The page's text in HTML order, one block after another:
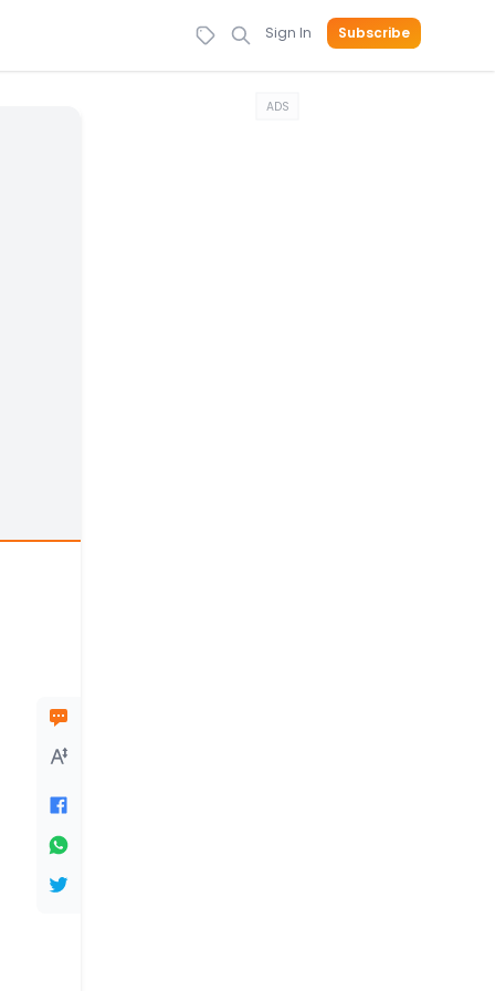
Sign In Subscribe
ADS